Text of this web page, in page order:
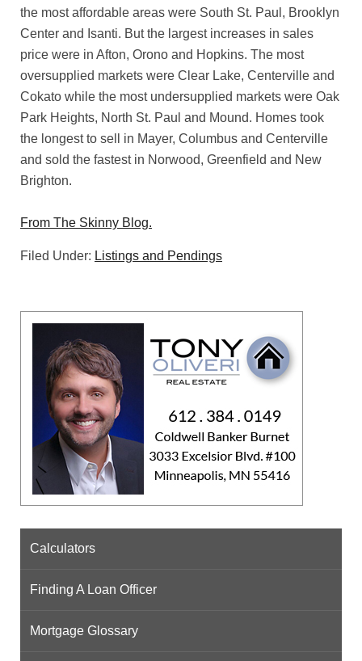
the most affordable areas were South St. Paul, Brooklyn
Center and Isanti. But the largest increases in sales
price were in Afton, Orono and Hopkins. The most
oversupplied markets were Clear Lake, Centerville and
Cokato while the most undersupplied markets were Oak
Park Heights, North St. Paul and Mound. Homes took
the longest to sell in Mayer, Columbus and Centerville
and sold the fastest in Norwood, Greenfield and New
Brighton.
From The Skinny Blog.
Filed Under: Listings and Pendings
Calculators
Finding A Loan Officer
Mortgage Glossary